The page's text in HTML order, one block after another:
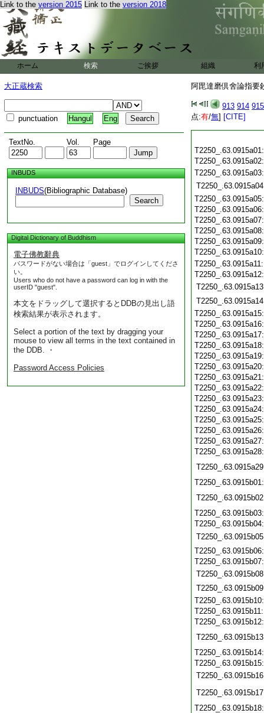
Link to the version 2015 Link to the version 2018
ホーム 検索 ご挨拶 組織 利
大正蔵検索
punctuation Hangul Eng
TextNo. Vol. Page
INBUDS
INBUDS(Bibliographic Database)
Search
Digital Dictionary of Buddhism
電子佛教辭典
パスワードがない場合は「guest」でログインしてくださ
い。
Users who do not have a password can log in with the
userID "guest".
本文をドラッグして選択するとDDBの見出し語
検索結果が表示されます。
Select a portion of the text by dragging your
mouse to view all terms in the text contained in
the DDB. ・
Password Access Policies
阿毘達磨倶舍論指要
913 914 915
点:有/無] [CITE]